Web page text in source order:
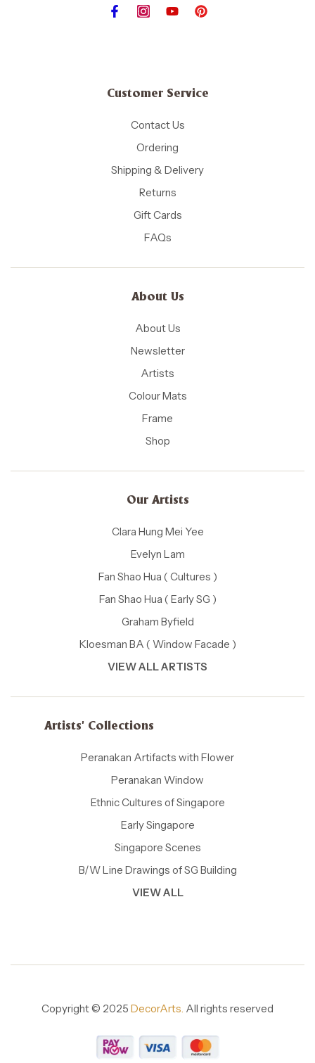
Customer Service
Contact Us
Ordering
Shipping & Delivery
Returns
Gift Cards
FAQs
About Us
About Us
Newsletter
Artists
Colour Mats
Frame
Shop
Our Artists
Clara Hung Mei Yee
Evelyn Lam
Fan Shao Hua ( Cultures )
Fan Shao Hua ( Early SG )
Graham Byfield
Kloesman BA ( Window Facade )
VIEW ALL ARTISTS
Artists' Collections
Peranakan Artifacts with Flower
Peranakan Window
Ethnic Cultures of Singapore
Early Singapore
Singapore Scenes
B/W Line Drawings of SG Building
VIEW ALL
Copyright © 2025 DecorArts. All rights reserved